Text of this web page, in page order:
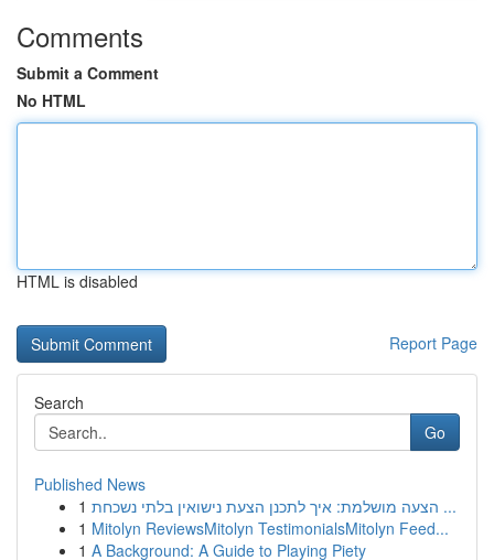
Comments
Submit a Comment
No HTML
HTML is disabled
Report Page
Search
Go
Published News
1
הצעה מושלמת: איך לתכנן הצעת נישואין בלתי נשכחת ...
1 Mitolyn ReviewsMitolyn TestimonialsMitolyn Feed...
1 A Background: A Guide to Playing Piety